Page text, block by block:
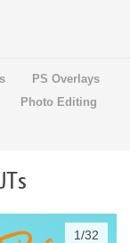
PS Overlays
Photo Editing
1/32